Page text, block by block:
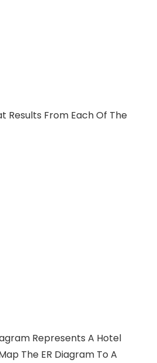
Results From Each Of The
Represents A Hotel
The ER Diagram To A